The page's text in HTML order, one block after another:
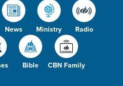
News Ministry Radio
Bible CBN Family